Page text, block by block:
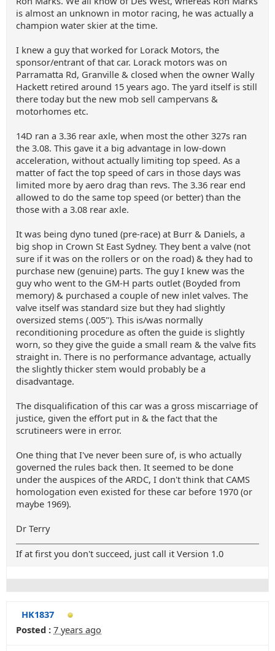
is almost an unknown in motor racing, he was actually a
champion water skier at the time.
I knew a guy that worked for Lorack Motors, the
sponsor/entrant of that car. Lorack motors was on
Parramatta Rd, Granville & closed when the owner Wally
Hackett retired around 15 years ago. The yard itself is still
there today but the new mob sell campervans &
motorhomes etc.
14D ran a 3.36 rear axle, when most the other 327s ran
the 3.08. This gave it a big advantage in low-down
acceleration, without actually limiting top speed. As a
matter of fact the top speed of cars in those days was
limited more by aero drag than revs. The 3.36 rear end
allowed to do the same top speed (or better) than the
those with a 3.08 rear axle.
It was being dyno tuned (pre-race) at Burr & Daniels, a
big shop in Crown St East Sydney. They bent a valve (not
sure if it was on the rollers or on the road) & they had to
purchase new (genuine) parts. The guy I knew was the
guy who went to the GM-H parts outlet (Boyded from
memory) & purchased a couple of new inlet valves. The
valve itself was standard size but they had slightly
oversized stems (.005"). This is/was normally
reconditioning procedure as often the guide is slightly
worn, so they give the guide a small ream & the valve fits
straight in. There is no performance advantage, actually
the slightly thicker stem would probably be a
disadvantage.
The disqualification of this car was a gross miscarriage of
justice, given the effort put in & the fact that the
scrutineers were in error.
One thing that I've never been sure of, is who actually
governed the rules back then. It seemed to be done
under the auspices of the ARDC, I don't think that CAMS
homologation even existed for these car before 1970 (or
maybe 1969).
Dr Terry
If at first you don't succeed, just call it Version 1.0
HK1837
Posted : 7 years ago